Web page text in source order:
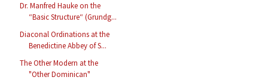
Dr. Manfred Hauke on the
“Basic Structure“ (Grundg...
Diaconal Ordinations at the
Benedictine Abbey of S...
The Other Modern at the
"Other Dominican"